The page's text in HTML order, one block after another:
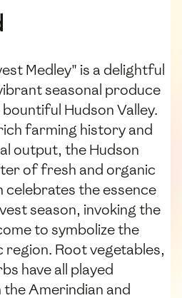
Medley" is a delightful
seasonal produce
Hudson Valley.
farming history and
output, the Hudson
of fresh and organic
celebrates the essence
season, invoking the
to symbolize the
Root vegetables,
have all played
Amerindian and